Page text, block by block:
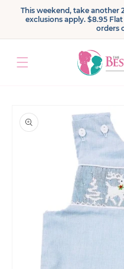
Skip to
content
This weekend, take another
exclusions apply. $8.95
orders
product
information